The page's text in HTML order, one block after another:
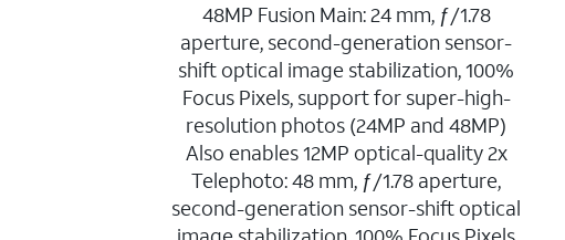
48MP Fusion Main: 24 mm, ƒ/1.78
aperture, second-generation sensor-
shift optical image stabilization, 100%
Focus Pixels, support for super-high-
resolution photos (24MP and 48MP)
Also enables 12MP optical-quality 2x
Telephoto: 48 mm, ƒ/1.78 aperture,
second-generation sensor-shift optical